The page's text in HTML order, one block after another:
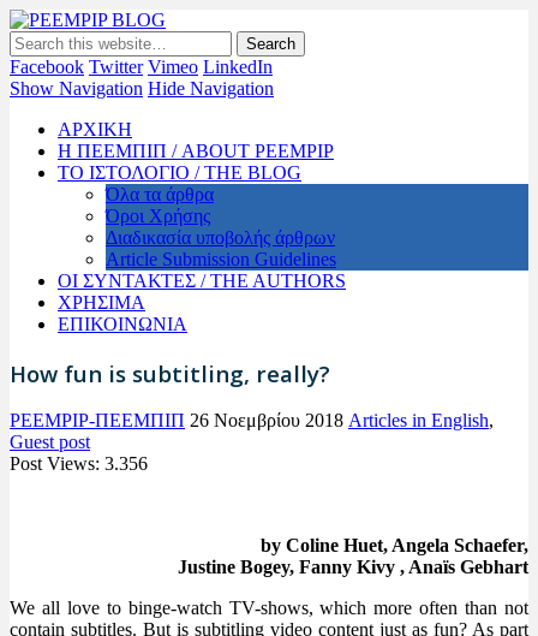
The official blog of PEEMPIP
Facebook Twitter Vimeo LinkedIn
Show Navigation Hide Navigation
ΑΡΧΙΚΗ
Η ΠΕΕΜΠΙΠ / ABOUT PEEMPIP
ΤΟ ΙΣΤΟΛΟΓΙΟ / THE BLOG
Όλα τα άρθρα
Όροι Χρήσης
Διαδικασία υποβολής άρθρων
Article Submission Guidelines
ΟΙ ΣΥΝΤΑΚΤΕΣ / THE AUTHORS
ΧΡΗΣΙΜΑ
ΕΠΙΚΟΙΝΩΝΙΑ
How fun is subtitling, really?
PEEMPIP-ΠΕΕΜΠΙΠ 26 Νοεμβρίου 2018 Articles in English,
Guest post
Post Views: 3.356
by Coline Huet, Angela Schaefer,
Justine Bogey, Fanny Kivy , Anaïs Gebhart
We all love to binge-watch TV-shows, which more often than not
contain subtitles. But is subtitling video content just as fun? As part